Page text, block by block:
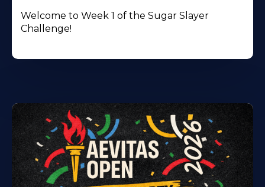
Welcome to Week 1 of the Sugar Slayer
Challenge!